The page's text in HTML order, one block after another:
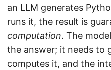
an LLM generates
runs it, the result is
computation. The
the answer; it needs to
computes it, and the